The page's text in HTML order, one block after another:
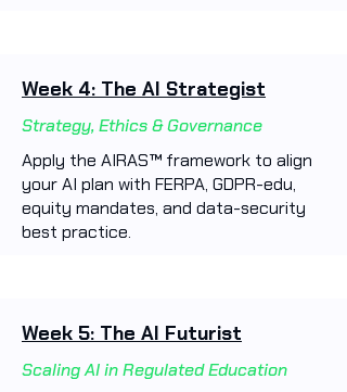
Week 4: The AI Strategist
Strategy, Ethics & Governance
Apply the AIRAS™ framework to align
your AI plan with FERPA, GDPR-edu,
equity mandates, and data-security
best practice.
Week 5: The AI Futurist
Scaling AI in Regulated Education